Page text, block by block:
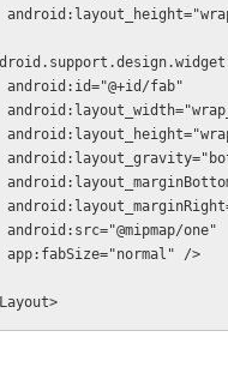
        android:id="@+id/fab"
        android:src="@mipmap/one"
        app:fabSize="normal" />